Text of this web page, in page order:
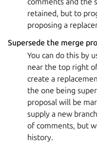
retained, but to
proposing a
Supersede the merge
You can do this by
near the top right
create a
the one being
proposal will be
supply a new
of comments, but
history.